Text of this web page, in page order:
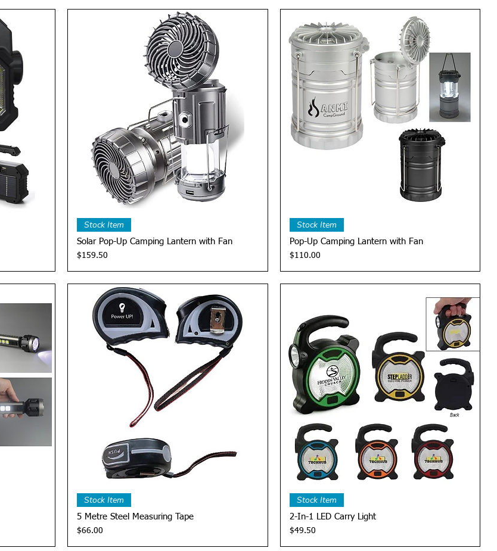
Stock Item
Solar Pop-Up Camping Lantern with Fan
Price
$159.50
Stock Item
Pop-Up Camping Lantern with Fan
Price
$110.00
Stock Item
5 Metre Steel Measuring Tape
Price
$66.00
Stock Item
2-In-1 LED Carry Light
Price
$49.50